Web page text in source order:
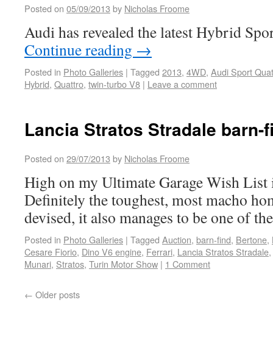
Posted on 05/09/2013 by Nicholas Froome
Audi has revealed the latest Hybrid
Continue reading →
Posted in Photo Galleries | Tagged 2013, 4WD, Audi Sport
Hybrid, Quattro, twin-turbo V8 | Leave a comment
Lancia Stratos Stradale
Posted on 29/07/2013 by Nicholas Froome
High on my Ultimate Garage Wish List
Definitely the toughest, most macho
devised, it also manages to be one of
Posted in Photo Galleries | Tagged Auction, barn-find, Bertone,
Cesare Fiorio, Dino V6 engine, Ferrari, Lancia Stratos Stradale,
Munari, Stratos, Turin Motor Show | 1 Comment
← Older posts